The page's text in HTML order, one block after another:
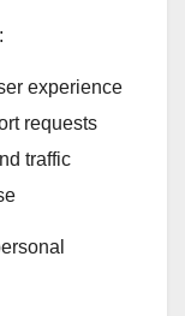
experience
requests
traffic